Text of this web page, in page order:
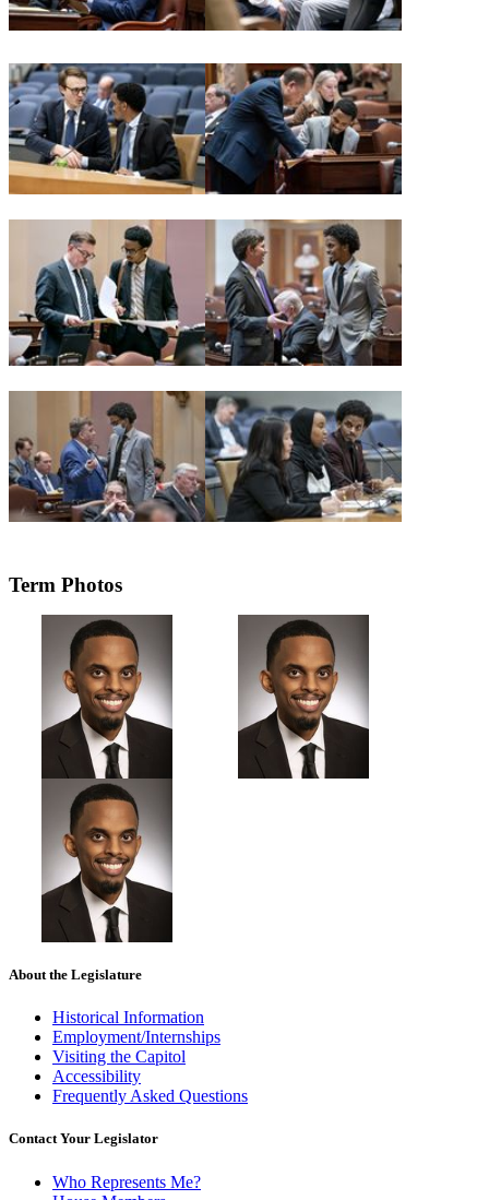
Term Photos
About the Legislature
Historical Information
Employment/Internships
Visiting the Capitol
Accessibility
Frequently Asked Questions
Contact Your Legislator
Who Represents Me?